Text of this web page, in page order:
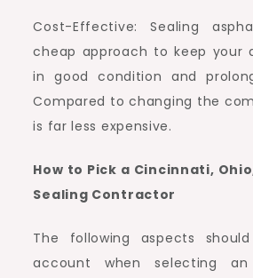
Cost-Effective: Sealing
cheap approach to keep your
in good condition and
Compared to changing the
is far less expensive.
How to Pick a Cincinnati,
Sealing Contractor
The following aspects
account when selecting